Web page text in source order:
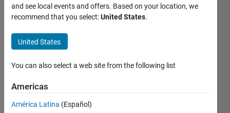
Problem
43334.
Solve the
system of
linear
equations
and see local events and offers. Based on your location, we
recommend that you select:United States.
United States
You can also select a web site from the following list
Americas
América Latina (Español)